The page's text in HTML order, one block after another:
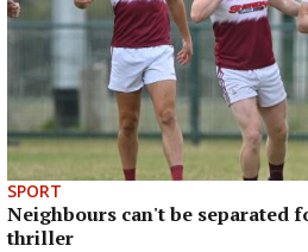
SPORT
Neighbours can't be separated
thriller